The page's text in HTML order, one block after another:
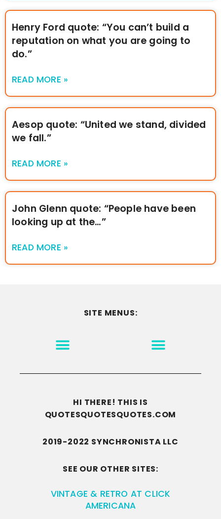
Henry Ford quote: “You can’t build a
reputation on what you are going to
do.”
READ MORE »
Aesop quote: “United we stand, divided
we fall.”
READ MORE »
John Glenn quote: “People have been
looking up at the…”
READ MORE »
SITE MENUS:
HI THERE! THIS IS
QUOTESQUOTESQUOTES.COM
2019-2022 SYNCHRONISTA LLC
SEE OUR OTHER SITES:
VINTAGE & RETRO AT CLICK
AMERICANA